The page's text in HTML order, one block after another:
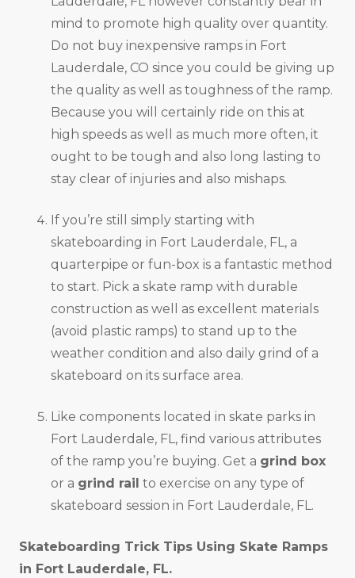
mind to promote high quality over quantity.
Do not buy inexpensive ramps in Fort
Lauderdale, CO since you could be giving up
the quality as well as toughness of the ramp.
Because you will certainly ride on this at
high speeds as well as much more often, it
ought to be tough and also long lasting to
stay clear of injuries and also mishaps.
If you’re still simply starting with
skateboarding in Fort Lauderdale, FL, a
quarterpipe or fun-box is a fantastic method
to start. Pick a skate ramp with durable
construction as well as excellent materials
(avoid plastic ramps) to stand up to the
weather condition and also daily grind of a
skateboard on its surface area.
Like components located in skate parks in
Fort Lauderdale, FL, find various attributes
of the ramp you’re buying. Get a grind box
or a grind rail to exercise on any type of
skateboard session in Fort Lauderdale, FL.
Skateboarding Trick Tips Using Skate Ramps
in Fort Lauderdale, FL.